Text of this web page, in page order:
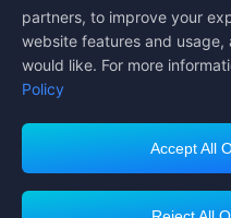
partners, to improve your
website features and
would like. For more
Policy
Accept All
Midasbuy Supports Payment